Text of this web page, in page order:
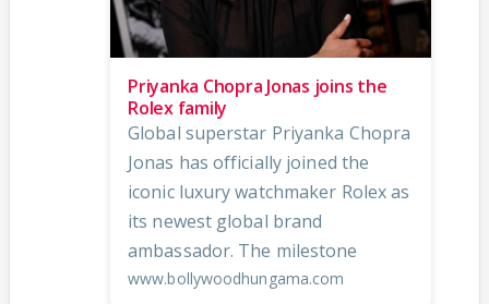
Priyanka Chopra Jonas joins the
Rolex family
Global superstar Priyanka Chopra
Jonas has officially joined the
iconic luxury watchmaker Rolex as
its newest global brand
ambassador. The milestone
www.bollywoodhungama.com